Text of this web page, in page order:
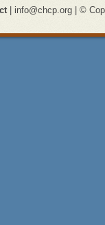
| info@chcp.org | ©